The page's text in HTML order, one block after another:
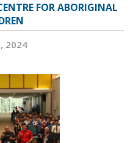
FOR ABORIGINAL
2024